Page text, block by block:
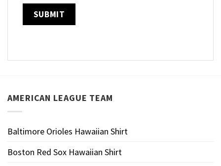
AMERICAN LEAGUE TEAM
Baltimore Orioles Hawaiian Shirt
Boston Red Sox Hawaiian Shirt